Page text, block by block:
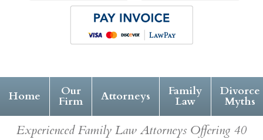
Home Our
Firm Attorneys Family
Law
Divorce
Myths
Experienced Family Law Attorneys Offering 40